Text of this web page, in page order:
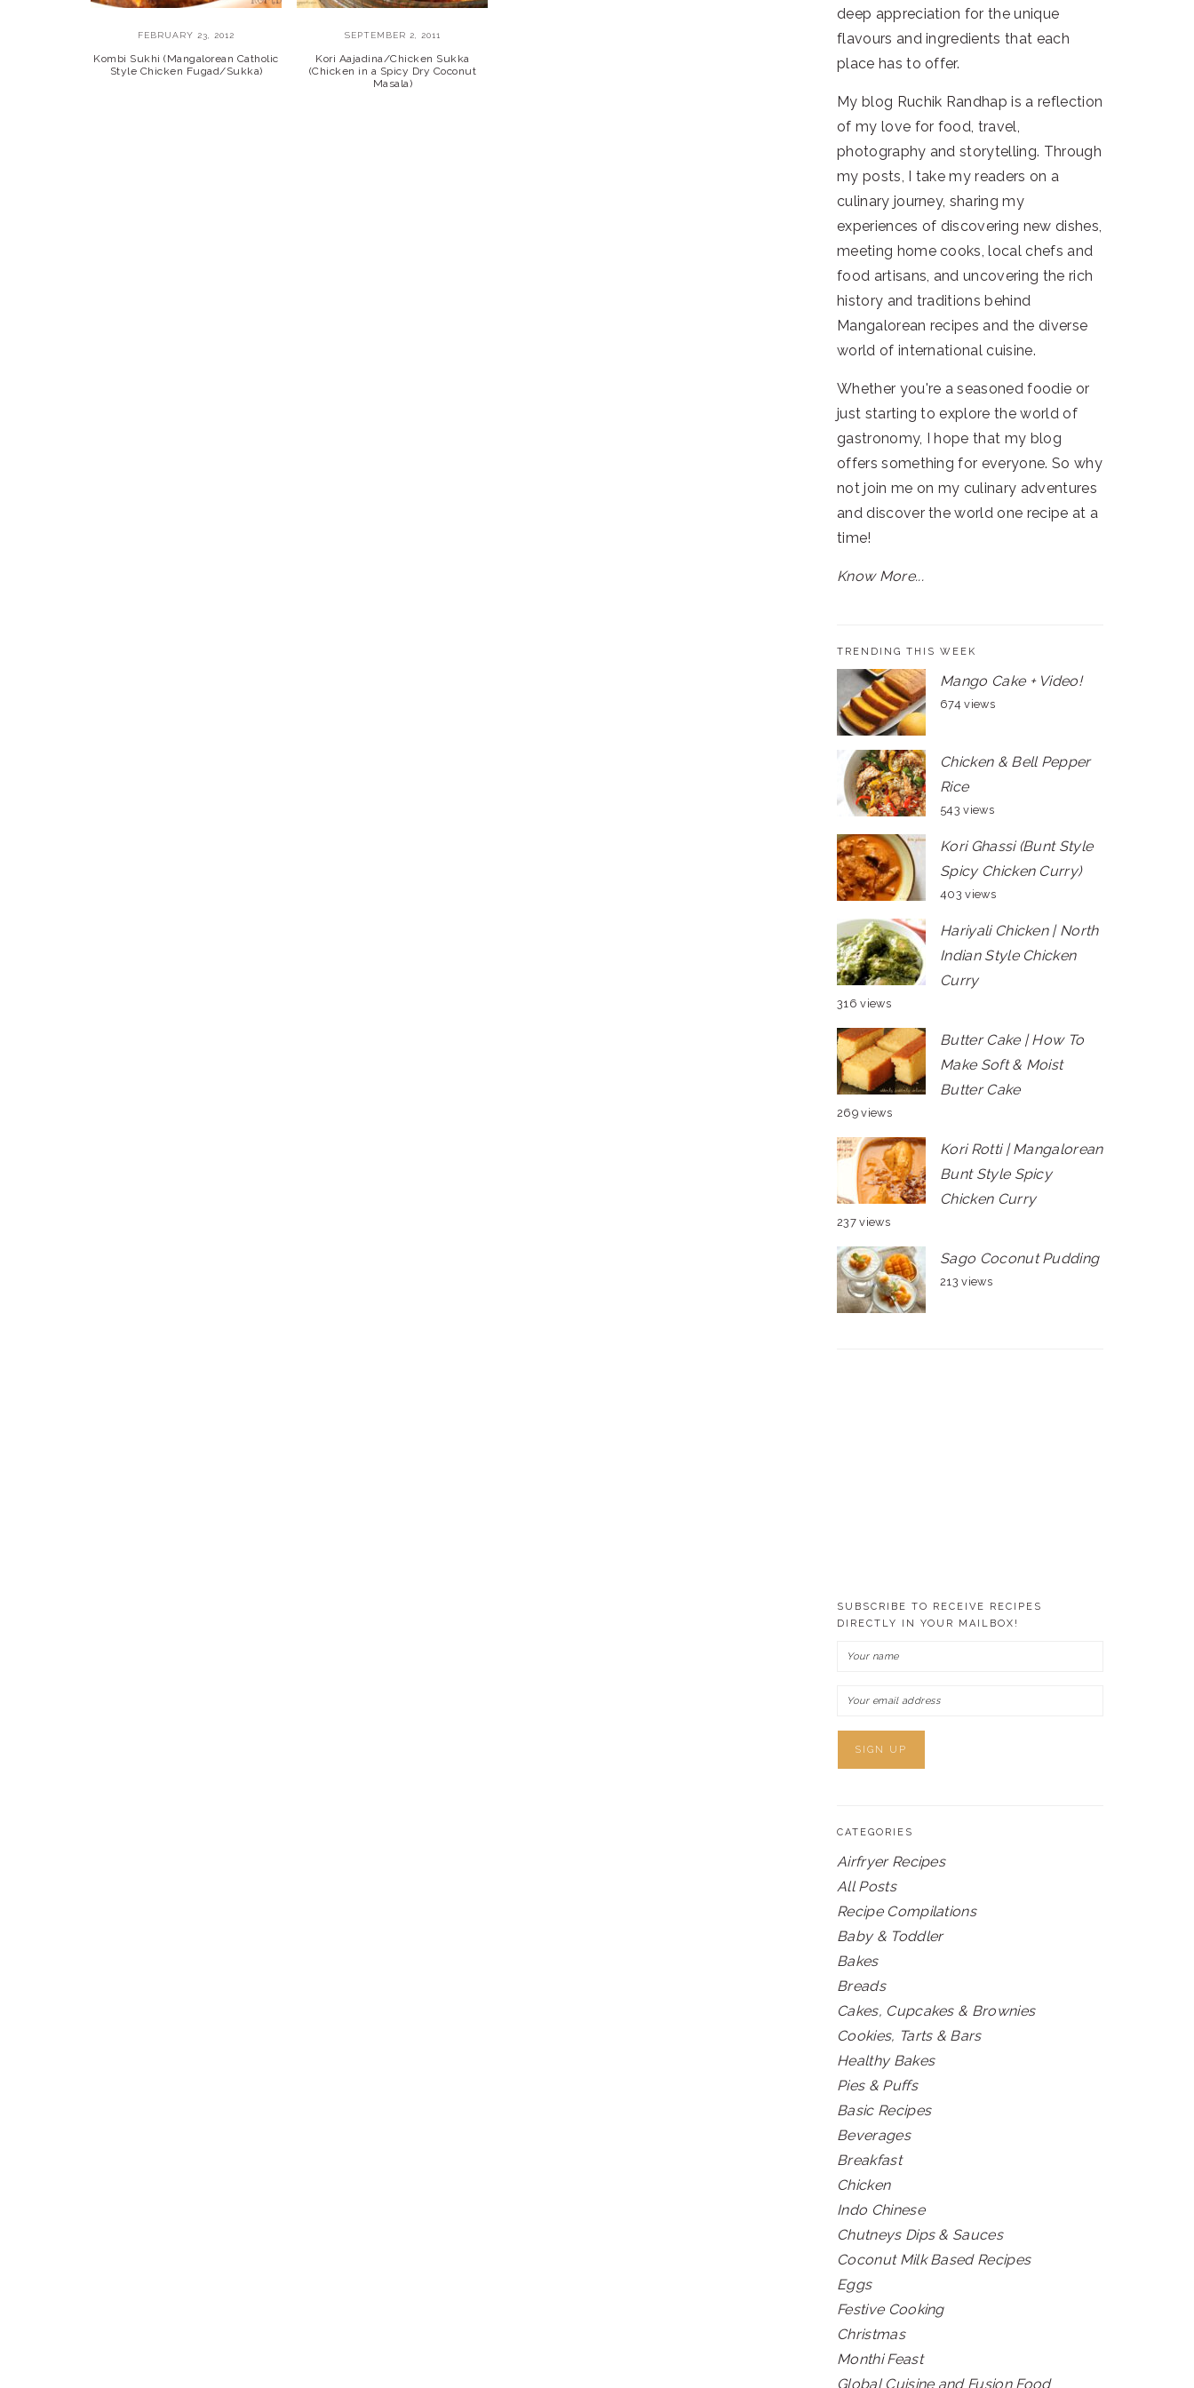
FEBRUARY 23, 2012
Kombi Sukhi (Mangalorean Catholic
Style Chicken Fugad/Sukka)
SEPTEMBER 2, 2011
Kori Aajadina/Chicken Sukka
(Chicken in a Spicy Dry Coconut
Masala)
deep appreciation for the unique
flavours and ingredients that each
place has to offer.
My blog Ruchik Randhap is a reflection
of my love for food, travel,
photography and storytelling. Through
my posts, I take my readers on a
culinary journey, sharing my
experiences of discovering new dishes,
meeting home cooks, local chefs and
food artisans, and uncovering the rich
history and traditions behind
Mangalorean recipes and the diverse
world of international cuisine.
Whether you're a seasoned foodie or
just starting to explore the world of
gastronomy, I hope that my blog
offers something for everyone. So why
not join me on my culinary adventures
and discover the world one recipe at a
time!
Know More...
TRENDING THIS WEEK
Mango Cake + Video!
674 views
Chicken & Bell Pepper
Rice
543 views
Kori Ghassi (Bunt Style
Spicy Chicken Curry)
403 views
Hariyali Chicken | North
Indian Style Chicken
Curry
316 views
Butter Cake | How To
Make Soft & Moist
Butter Cake
269 views
Kori Rotti | Mangalorean
Bunt Style Spicy
Chicken Curry
237 views
Sago Coconut Pudding
213 views
SUBSCRIBE TO RECEIVE RECIPES
DIRECTLY IN YOUR MAILBOX!
CATEGORIES
Airfryer Recipes
All Posts
Recipe Compilations
Baby & Toddler
Bakes
Breads
Cakes, Cupcakes & Brownies
Cookies, Tarts & Bars
Healthy Bakes
Pies & Puffs
Basic Recipes
Beverages
Breakfast
Chicken
Indo Chinese
Chutneys Dips & Sauces
Coconut Milk Based Recipes
Eggs
Festive Cooking
Christmas
Monthi Feast
Global Cuisine and Fusion Food